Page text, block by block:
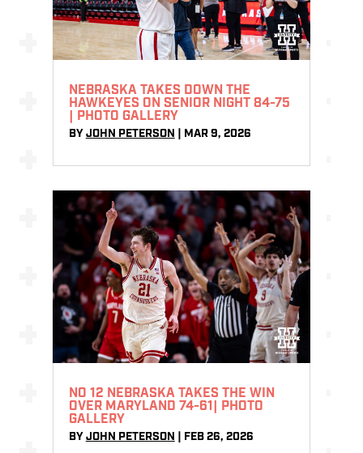
NEBRASKA TAKES DOWN THE
HAWKEYES ON SENIOR NIGHT 84-75
| PHOTO GALLERY
BY JOHN PETERSON MAR 9, 2026
NO 12 NEBRASKA TAKES THE WIN
OVER MARYLAND 74-61| PHOTO
GALLERY
BY JOHN PETERSON FEB 26, 2026